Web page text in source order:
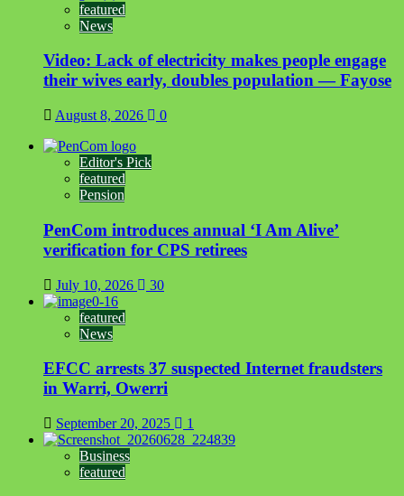
featured
News
Video: Lack of electricity makes people engage
their wives early, doubles population — Fayose
August 8, 2026 0
Editor's Pick
featured
Pension
PenCom introduces annual ‘I Am Alive’
verification for CPS retirees
July 10, 2026 30
featured
News
EFCC arrests 37 suspected Internet fraudsters
in Warri, Owerri
September 20, 2025 1
Business
featured